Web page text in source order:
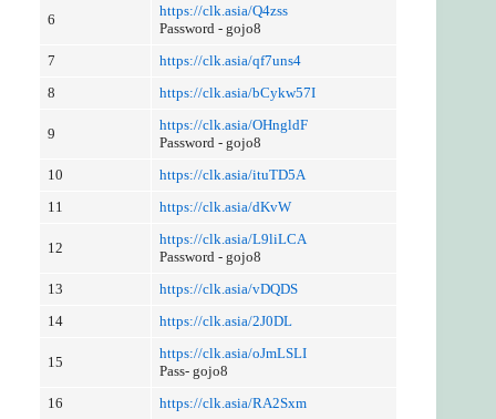
6
https://clk.asia/Q4zss
Password - gojo8
7
https://clk.asia/qf7uns4
8
https://clk.asia/bCykw57I
9
https://clk.asia/OHngldF
Password - gojo8
10
https://clk.asia/ituTD5A
11
https://clk.asia/dKvW
12
https://clk.asia/L9liLCA
Password - gojo8
13
https://clk.asia/vDQDS
14
https://clk.asia/2J0DL
15
https://clk.asia/oJmLSLI
Pass- gojo8
16
https://clk.asia/RA2Sxm